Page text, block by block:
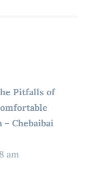
Pitfalls of
– Chebaibai
am